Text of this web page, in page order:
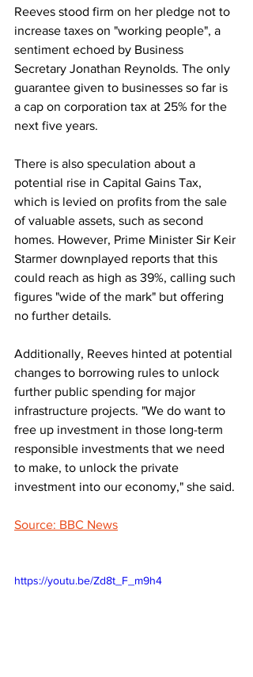
Reeves stood firm on her pledge not to
increase taxes on "working people", a
sentiment echoed by Business
Secretary Jonathan Reynolds. The only
guarantee given to businesses so far is
a cap on corporation tax at 25% for the
next five years.
There is also speculation about a
potential rise in Capital Gains Tax,
which is levied on profits from the sale
of valuable assets, such as second
homes. However, Prime Minister Sir Keir
Starmer downplayed reports that this
could reach as high as 39%, calling such
figures "wide of the mark" but offering
no further details.
Additionally, Reeves hinted at potential
changes to borrowing rules to unlock
further public spending for major
infrastructure projects. "We do want to
free up investment in those long-term
responsible investments that we need
to make, to unlock the private
investment into our economy," she said.
Source: BBC News
https://youtu.be/Zd8t_F_m9h4